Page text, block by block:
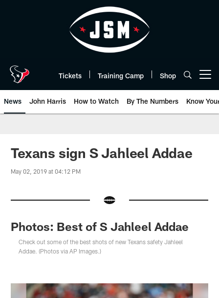
Tickets Training Camp Shop
News John Harris How to Watch By The Numbers Know
Texans sign S Jahleel Addae
May 02, 2019 at 04:12 PM
Photos: Best of S Jahleel Addae
Check out some of the best shots of new Texans safety Jahleel
Addae. (Photos via AP Images.)